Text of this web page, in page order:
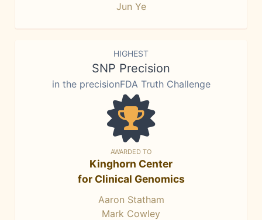
Jun Ye
HIGHEST
SNP Precision
in the precisionFDA Truth Challenge
AWARDED TO
Kinghorn Center
for Clinical Genomics
Aaron Statham
Mark Cowley